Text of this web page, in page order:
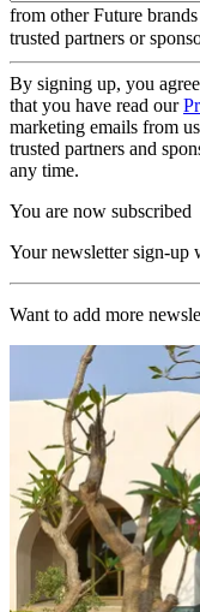
from other Future brands
trusted partners or
By signing up, you
that you have read our
marketing emails from
trusted partners and
any time.
You are now subscribed
Your newsletter sign-up
Want to add more